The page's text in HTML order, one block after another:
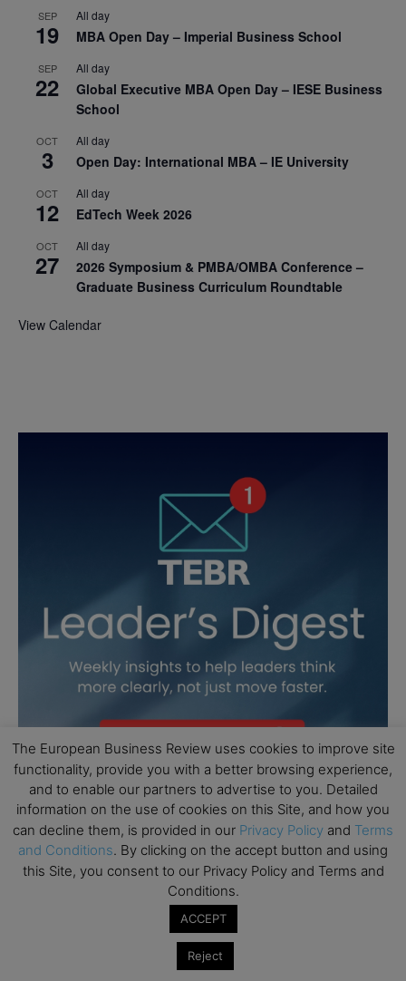
SEP
19
All day
MBA Open Day – Imperial Business School
SEP
22
All day
Global Executive MBA Open Day – IESE Business
School
OCT
3
All day
Open Day: International MBA – IE University
OCT
12
All day
EdTech Week 2026
OCT
27
All day
2026 Symposium & PMBA/OMBA Conference –
Graduate Business Curriculum Roundtable
View Calendar
The European Business Review uses cookies to improve site
functionality, provide you with a better browsing experience,
and to enable our partners to advertise to you. Detailed
information on the use of cookies on this Site, and how you
can decline them, is provided in our Privacy Policy and Terms
and Conditions. By clicking on the accept button and using
this Site, you consent to our Privacy Policy and Terms and
Conditions.
ACCEPT
Reject